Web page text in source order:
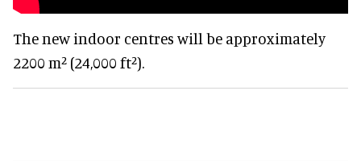
The new indoor centres will be approximately
2200 m² (24,000 ft²).